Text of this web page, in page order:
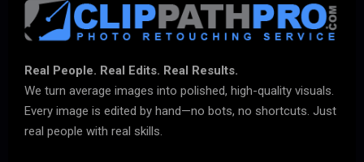
Real People. Real Edits. Real Results.
We turn average images into polished, high-quality visuals.
Every image is edited by hand—no bots, no shortcuts. Just
real people with real skills.